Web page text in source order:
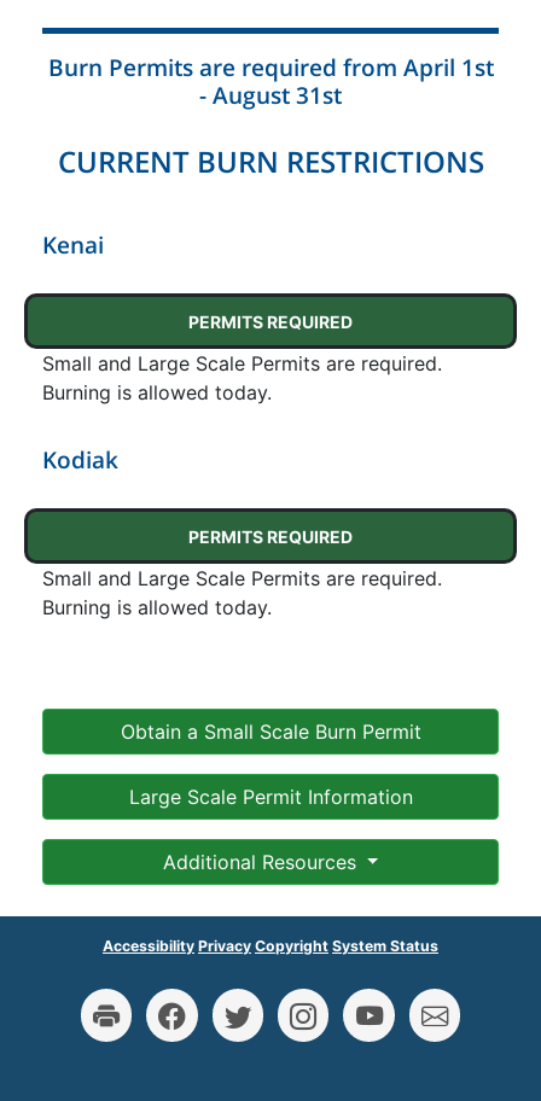
Burn Permits are required from April 1st
- August 31st
CURRENT BURN RESTRICTIONS
Kenai
PERMITS REQUIRED
Small and Large Scale Permits are required.
Burning is allowed today.
Kodiak
PERMITS REQUIRED
Small and Large Scale Permits are required.
Burning is allowed today.
Obtain a Small Scale Burn Permit
Large Scale Permit Information
Additional Resources
Accessibility Privacy Copyright System Status